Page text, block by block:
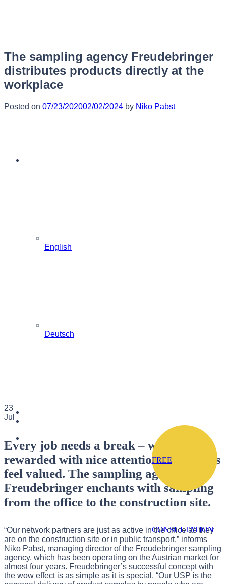
English
Deutsch
FREE
CONSULTATION
The sampling agency Freudebringer
distributes products directly at the
workplace
Posted on 07/23/202002/02/2024 by Niko Pabst
23
Jul
Every job needs a break – when it is
rewarded with nice attention, employees
feel valued. The sampling agency
Freudebringer enchants with sampling
from the office to the construction site.
“Our network partners are just as active in the office as they
are on the construction site or in public transport,” informs
Niko Pabst, managing director of the Freudebringer sampling
agency, which has been operating on the Austrian market for
almost four years. Freudebringer’s successful concept with
the wow effect is as simple as it is special. “Our USP is the